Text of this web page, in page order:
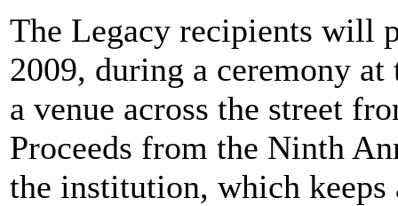
The Legacy recipients will
2009, during a ceremony
a venue across the street
Proceeds from the Ninth
the institution, which